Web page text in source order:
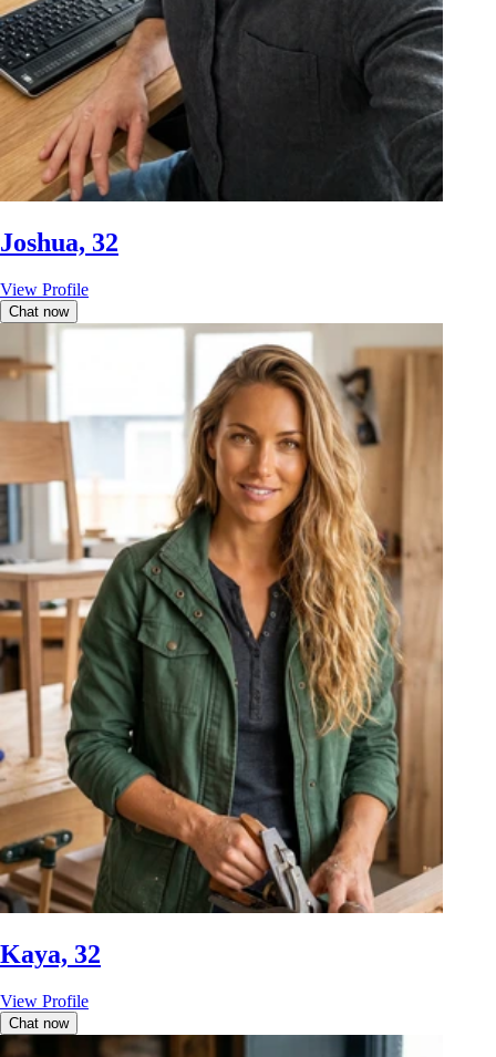
Joshua, 32
View Profile
Chat now
Kaya, 32
View Profile
Chat now